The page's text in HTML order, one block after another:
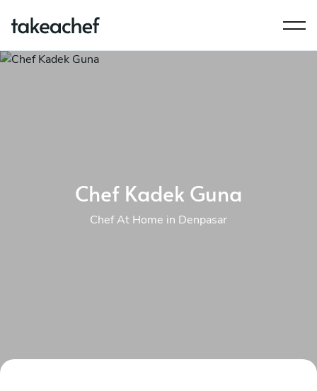
Chef Kadek Guna
Chef At Home in Denpasar